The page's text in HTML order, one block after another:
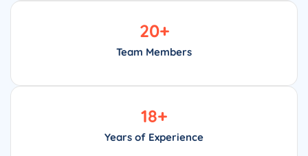
Team Members
20+
Years of Experience
18+